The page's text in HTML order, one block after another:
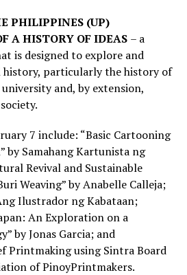
PHILIPPINES (UP)
A HISTORY OF IDEAS – a
is designed to explore and
particularly the history of
and, by extension,
7 include: “Basic Cartooning
by Samahang Kartunista ng
Revival and Sustainable
Weaving” by Anabelle Calleja;
Ilustrador ng Kabataan;
An Exploration on a
by Jonas Garcia; and
Printmaking using Sintra Board
of PinoyPrintmakers.